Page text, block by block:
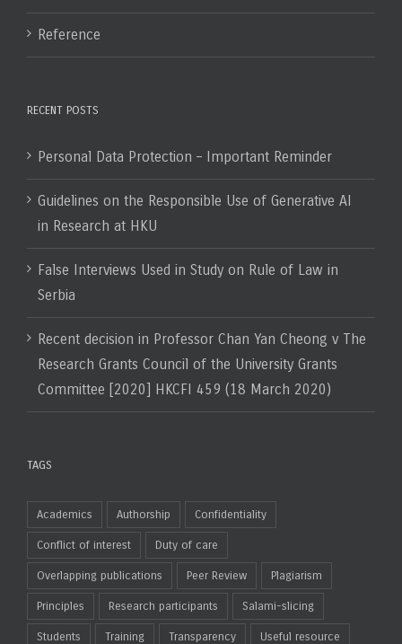
Reference
RECENT POSTS
Personal Data Protection – Important Reminder
Guidelines on the Responsible Use of Generative AI
in Research at HKU
False Interviews Used in Study on Rule of Law in
Serbia
Recent decision in Professor Chan Yan Cheong v The
Research Grants Council of the University Grants
Committee [2020] HKCFI 459 (18 March 2020)
TAGS
Academics Authorship Confidentiality
Conflict of interest Duty of care
Overlapping publications Peer Review Plagiarism
Principles Research participants Salami-slicing
Students Training Transparency Useful resource